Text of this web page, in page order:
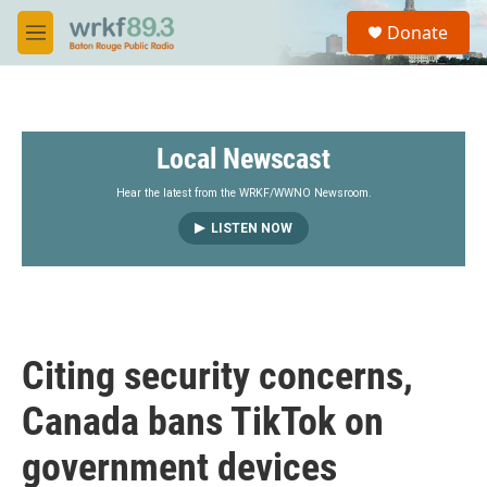
Skip to main content
M
e
S
a
Donate
Local Newscast
Hear the latest from the WRKF/WWNO Newsroom.
LISTEN NOW
Citing security concerns,
Canada bans TikTok on
government devices